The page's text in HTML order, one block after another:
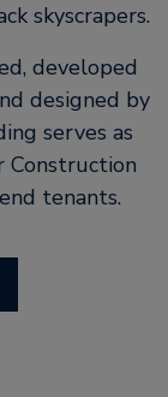
skyscrapers.
developed
designed by
serves as
Construction
tenants.